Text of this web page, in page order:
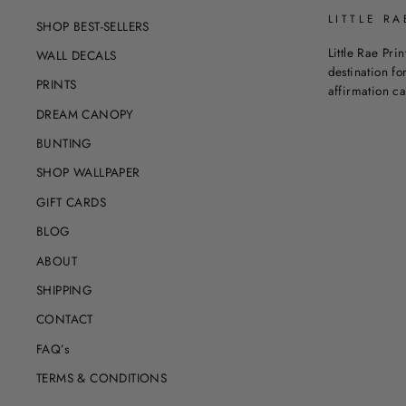
SHOP BEST-SELLERS
WALL DECALS
PRINTS
DREAM CANOPY
BUNTING
SHOP WALLPAPER
GIFT CARDS
BLOG
ABOUT
SHIPPING
CONTACT
FAQ’s
TERMS & CONDITIONS
LITTLE
Little Rae
destination
affirmation